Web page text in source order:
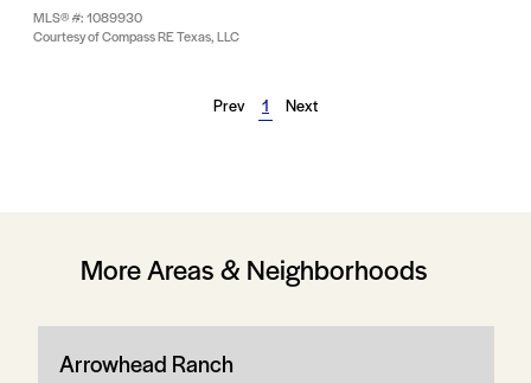
MLS® #: 1089930
Courtesy of Compass RE Texas, LLC
Prev 1 Next
More Areas & Neighborhoods
Arrowhead Ranch